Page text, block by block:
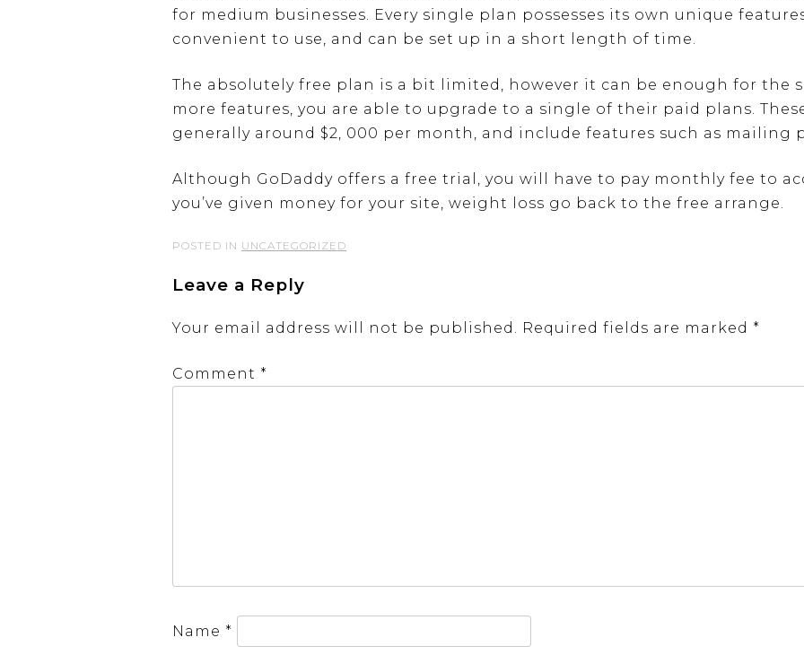
for medium businesses. Every single plan possesses its own unique
convenient to use, and can be set up in a short length of time.
The absolutely free plan is a bit limited, however it can be enough for the
more features, you are able to upgrade to a single of their paid plans.
generally around $2, 000 per month, and include features such as mailing
Although GoDaddy offers a free trial, you will have to pay monthly fee to
you’ve given money for your site, weight loss go back to the free arrange.
POSTED IN UNCATEGORIZED
Leave a Reply
Your email address will not be published. Required fields are marked *
Comment *
Name *